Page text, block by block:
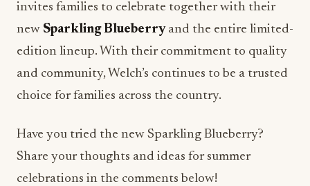
invites families to celebrate together with their
new Sparkling Blueberryand the entire limited-
edition lineup. With their commitment to quality
and community, Welch’s continues to be a trusted
choice for families across the country.
Have you tried the new Sparkling Blueberry?
Share your thoughts and ideas for summer
celebrations in the comments below!